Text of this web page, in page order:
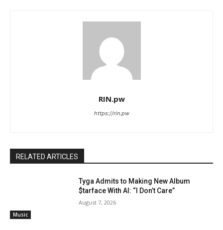
RIN.pw
https://rin.pw
RELATED ARTICLES
Music
Tyga Admits to Making New Album
$tarface With AI: “I Don’t Care”
August 7, 2026